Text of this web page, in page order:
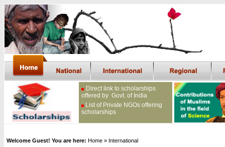
Direct link to scholarships
offered by Govt. of India
List of Private NGOs offering
scholarships
Welcome Guest! You are here: Home » International